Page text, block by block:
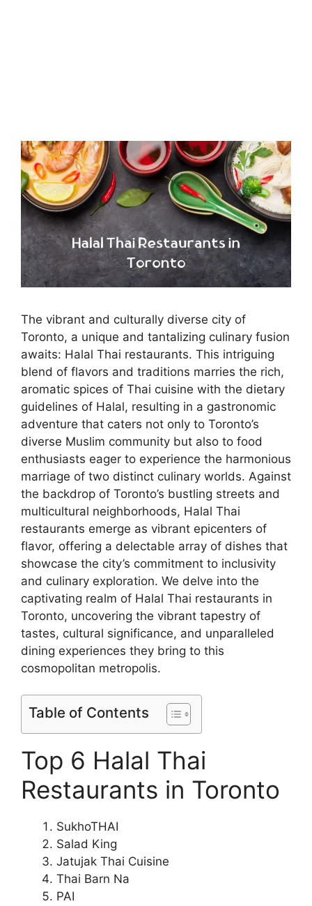
The vibrant and culturally diverse city of
Toronto, a unique and tantalizing culinary fusion
awaits: Halal Thai restaurants. This intriguing
blend of flavors and traditions marries the rich,
aromatic spices of Thai cuisine with the dietary
guidelines of Halal, resulting in a gastronomic
adventure that caters not only to Toronto’s
diverse Muslim community but also to food
enthusiasts eager to experience the harmonious
marriage of two distinct culinary worlds. Against
the backdrop of Toronto’s bustling streets and
multicultural neighborhoods, Halal Thai
restaurants emerge as vibrant epicenters of
flavor, offering a delectable array of dishes that
showcase the city’s commitment to inclusivity
and culinary exploration. We delve into the
captivating realm of Halal Thai restaurants in
Toronto, uncovering the vibrant tapestry of
tastes, cultural significance, and unparalleled
dining experiences they bring to this
cosmopolitan metropolis.
Table of Contents
Top 6 Halal Thai
Restaurants in Toronto
SukhoTHAI
Salad King
Jatujak Thai Cuisine
Thai Barn Na
PAI